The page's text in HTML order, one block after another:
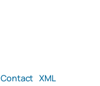
Contact XML